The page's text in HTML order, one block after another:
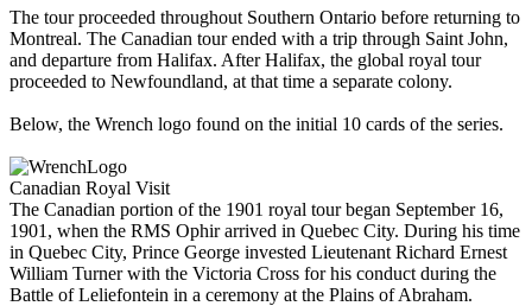
The tour proceeded throughout Southern Ontario before returning to
Montreal. The Canadian tour ended with a trip through Saint John,
and departure from Halifax. After Halifax, the global royal tour
proceeded to Newfoundland, at that time a separate colony.
Below, the Wrench logo found on the initial 10 cards of the series.
Canadian Royal Visit
The Canadian portion of the 1901 royal tour began September 16,
1901, when the RMS Ophir arrived in Quebec City. During his time
in Quebec City, Prince George invested Lieutenant Richard Ernest
William Turner with the Victoria Cross for his conduct during the
Battle of Leliefontein in a ceremony at the Plains of Abraham.